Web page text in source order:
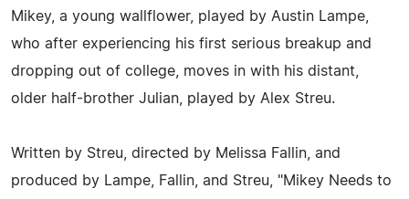
Mikey, a young wallflower, played by Austin Lampe,
who after experiencing his first serious breakup and
dropping out of college, moves in with his distant,
older half-brother Julian, played by Alex Streu.
Written by Streu, directed by Melissa Fallin, and
produced by Lampe, Fallin, and Streu, "Mikey Needs to